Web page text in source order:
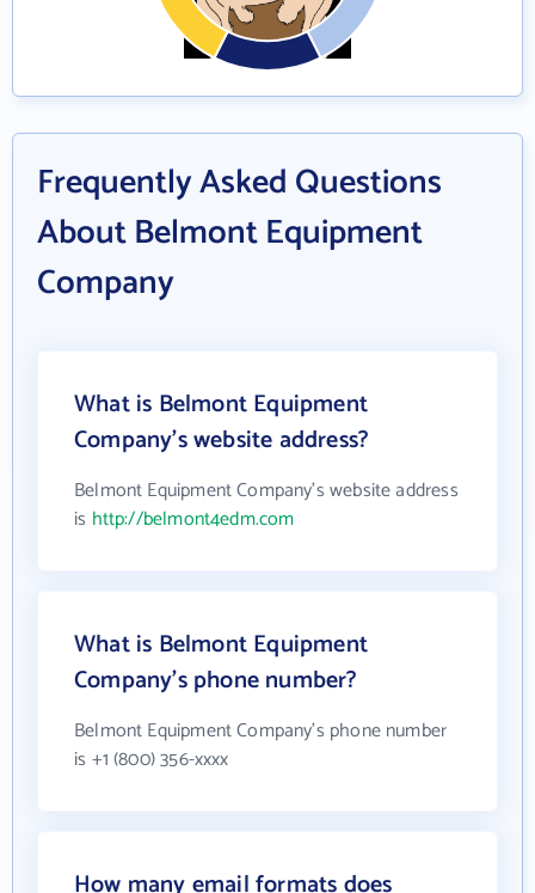
Frequently Asked Questions
About Belmont Equipment
Company
What is Belmont Equipment
Company's website address?
Belmont Equipment Company's website address
is http://belmont4edm.com
What is Belmont Equipment
Company's phone number?
Belmont Equipment Company's phone number
is +1 (800) 356-xxxx
How many email formats does